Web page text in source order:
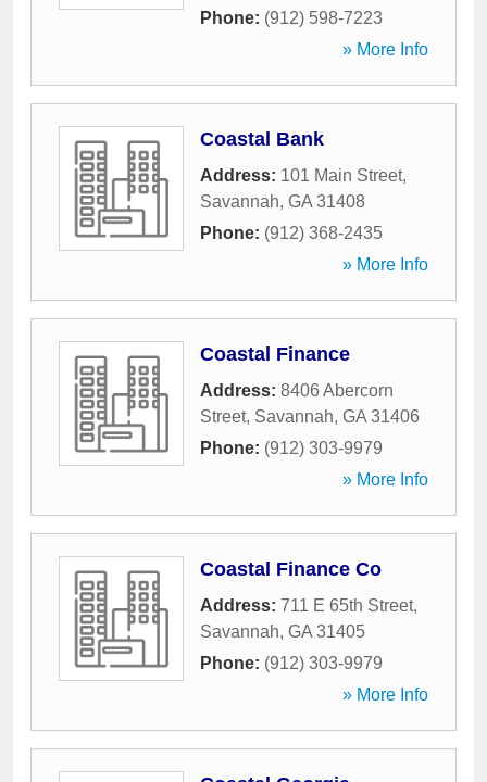
Phone: (912) 598-7223
» More Info
Coastal Bank
Address: 101 Main Street,
Savannah, GA 31408
Phone: (912) 368-2435
» More Info
Coastal Finance
Address: 8406 Abercorn
Street, Savannah, GA 31406
Phone: (912) 303-9979
» More Info
Coastal Finance Co
Address: 711 E 65th Street,
Savannah, GA 31405
Phone: (912) 303-9979
» More Info